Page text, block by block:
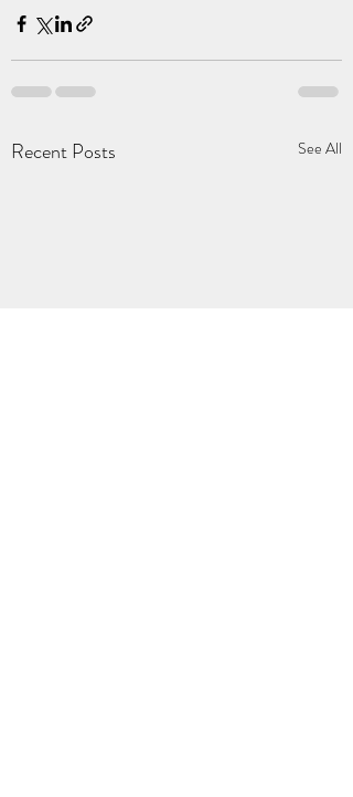
Recent Posts See All